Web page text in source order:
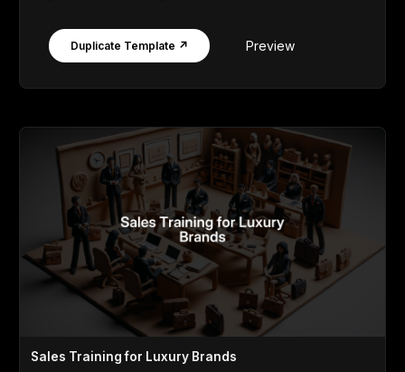
Duplicate Template ↗ Preview
Sales Training for Luxury Brands